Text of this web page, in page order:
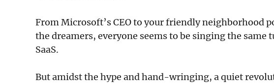
From Microsoft’s CEO to your friendly neighborhood
the dreamers, everyone seems to be singing the same
SaaS.
But amidst the hype and hand-wringing, a quiet